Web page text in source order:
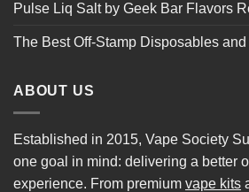
Pulse Liq Salt by Geek Bar Flavors
The Best Off-Stamp Disposables
ABOUT US
Established in 2015, Vape Society
one goal in mind: delivering a better
experience. From premium vape kits